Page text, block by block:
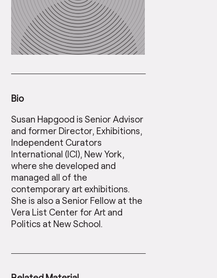
Bio
Susan Hapgood is Senior Advisor
and former Director, Exhibitions,
Independent Curators
International (ICI), New York,
where she developed and
managed all of the
contemporary art exhibitions.
She is also a Senior Fellow at the
Vera List Center for Art and
Politics at New School.